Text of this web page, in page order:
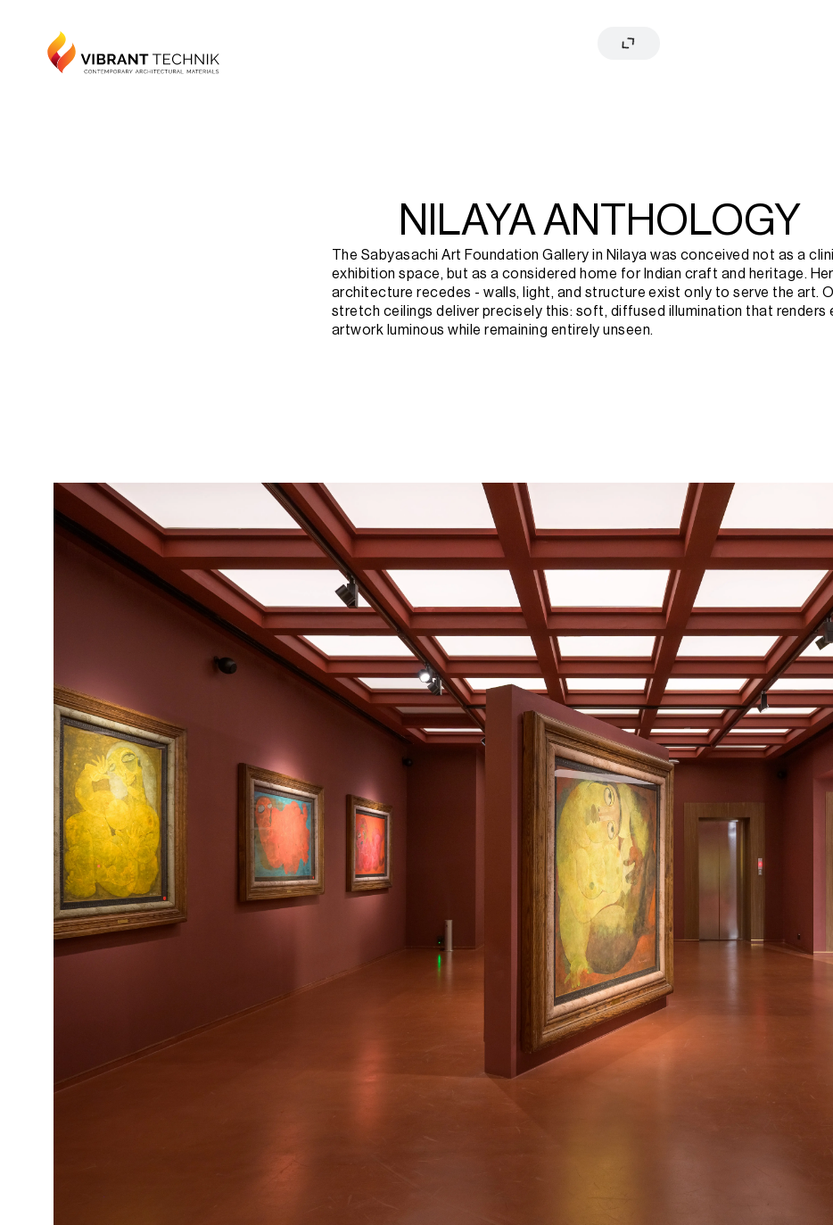
NILAYA ANTHOLOGY
The Sabyasachi Art Foundation Gallery in Nilaya was conceived not as a
exhibition space, but as a considered home for Indian craft and heritage.
architecture recedes - walls, light, and structure exist only to serve the art.
stretch ceilings deliver precisely this: soft, diffused illumination that renders
artwork luminous while remaining entirely unseen.